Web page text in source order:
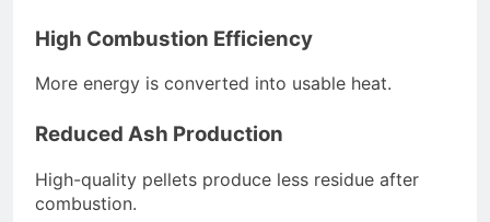
High Combustion Efficiency
More energy is converted into usable heat.
Reduced Ash Production
High-quality pellets produce less residue after
combustion.